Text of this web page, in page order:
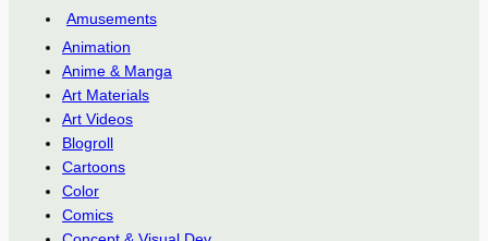
Amusements
Animation
Anime & Manga
Art Materials
Art Videos
Blogroll
Cartoons
Color
Comics